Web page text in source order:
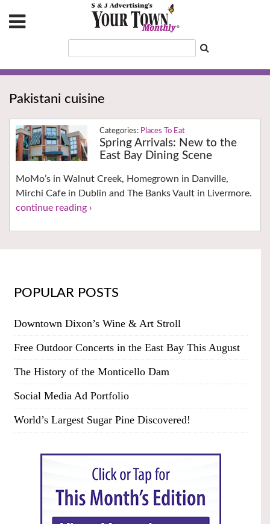
Pakistani cuisine
Places To Eat
Spring Arrivals: New to the
East Bay Dining Scene
MoMo’s in Walnut Creek, Homegrown in Danville,
Mirchi Cafe in Dublin and The Banks Vault in Livermore.
continue reading ›
POPULAR POSTS
Downtown Dixon’s Wine & Art Stroll
Free Outdoor Concerts in the East Bay This August
The History of the Monticello Dam
Social Media Ad Portfolio
World’s Largest Sugar Pine Discovered!